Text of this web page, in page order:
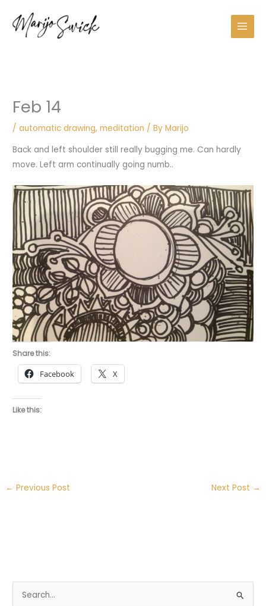
content
Feb 14
/automatic drawing,meditation / By Marijo
Back and left shoulder still really bugging me. Can hardly
move. Left arm continually going numb..
Share this:
Facebook X
Like this:
← Previous Post Next Post →
r
e
s